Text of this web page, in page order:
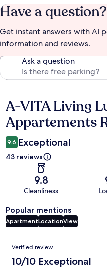
Have a question?
Get instant answers with AI
information and reviews.
Ask a question
Reviews
A-VITA Living
Appartements
9.6 Exceptional
43 reviews
9.8
Cleanliness
Popular mentions
ApartmentLocationView
Reviews
Verified review
10/10 Exceptional